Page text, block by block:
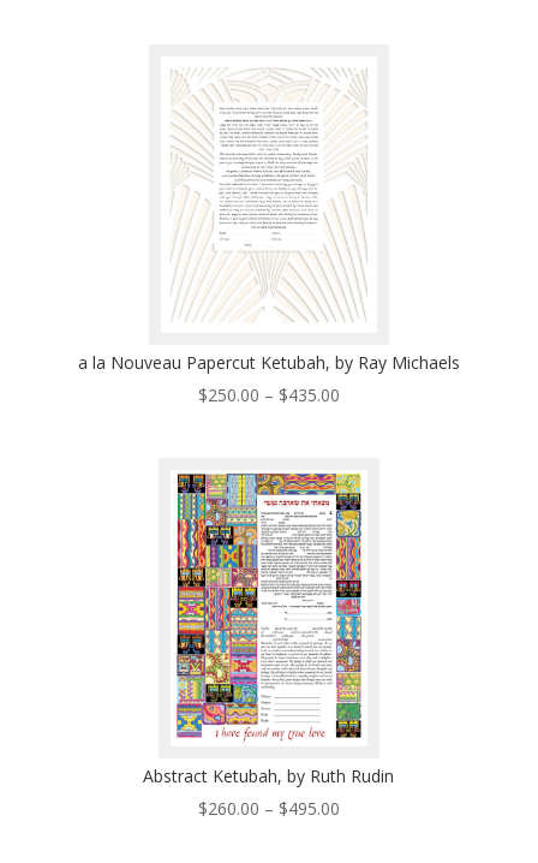
through
$460.00
a la Nouveau Papercut Ketubah, by Ray Michaels
$250.00 – $435.00Price
through
$435.00
Abstract Ketubah, by Ruth Rudin
$260.00 – $495.00Price